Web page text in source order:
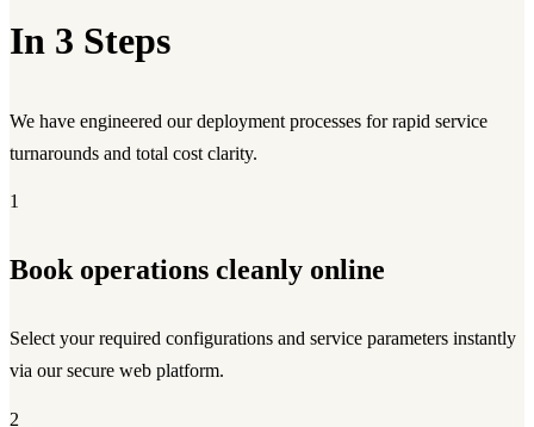
In 3 Steps
We have engineered our deployment processes for rapid service
turnarounds and total cost clarity.
1
Book operations cleanly online
Select your required configurations and service parameters instantly
via our secure web platform.
2